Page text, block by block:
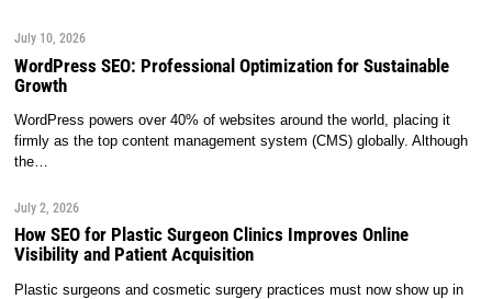
July 10, 2026
WordPress SEO: Professional Optimization for Sustainable
Growth
WordPress powers over 40% of websites around the world, placing it
firmly as the top content management system (CMS) globally. Although
the…
July 2, 2026
How SEO for Plastic Surgeon Clinics Improves Online
Visibility and Patient Acquisition
Plastic surgeons and cosmetic surgery practices must now show up in